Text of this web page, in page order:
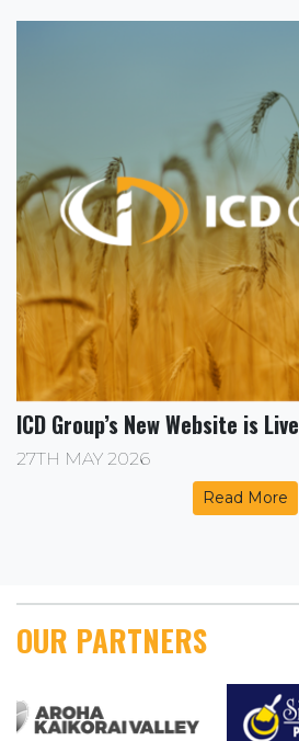
ICD Group’s New Website is Live
27TH MAY 2026
Read More
OUR PARTNERS